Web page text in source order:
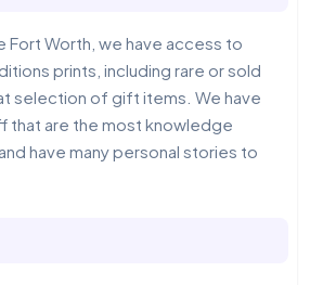
Fort Worth, we have access to
prints, including rare or sold
selection of gift items. We have
that are the most knowledge
have many personal stories to